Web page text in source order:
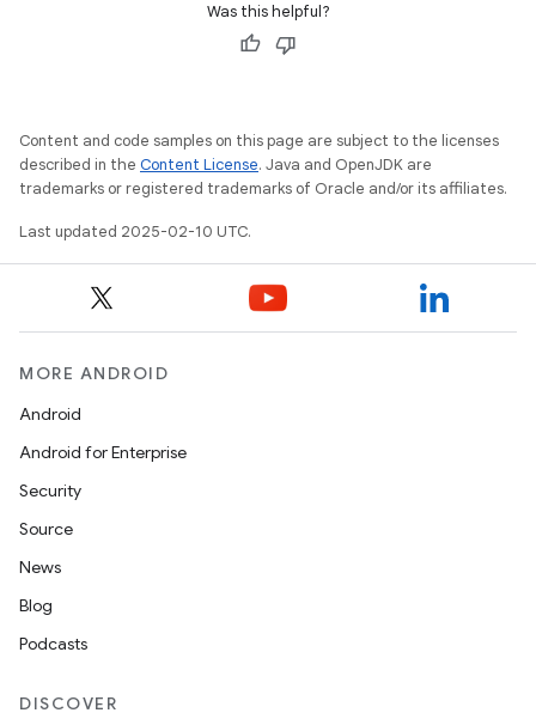
Was this helpful?
Content and code samples on this page are subject to the licenses
described in the Content License. Java and OpenJDK are
trademarks or registered trademarks of Oracle and/or its affiliates.
Last updated 2025-02-10 UTC.
MORE ANDROID
Android
Android for Enterprise
Security
Source
News
Blog
Podcasts
DISCOVER